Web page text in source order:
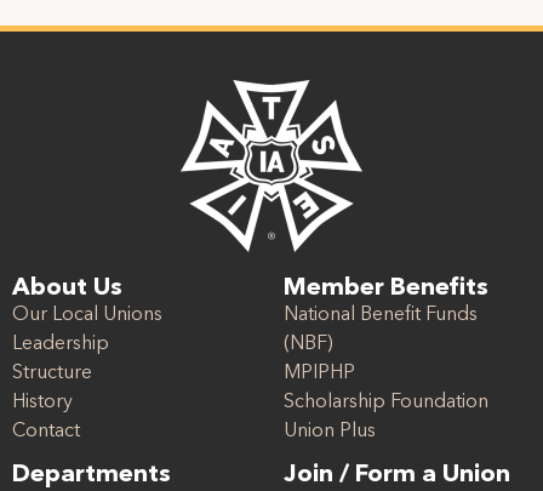
About Us
Our Local Unions
Leadership
Structure
History
Contact
Departments
Member Benefits
National Benefit Funds
(NBF)
MPIPHP
Scholarship Foundation
Union Plus
Join / Form a Union